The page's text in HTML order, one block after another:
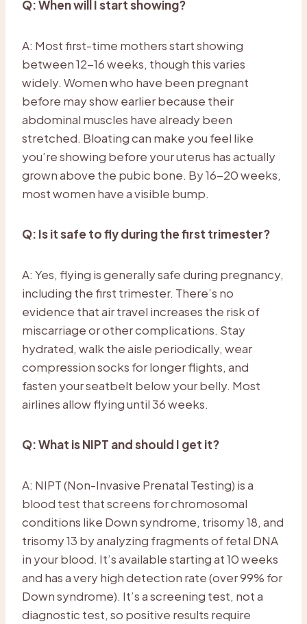
Q: When will I start showing?
A: Most first-time mothers start showing
between 12-16 weeks, though this varies
widely. Women who have been pregnant
before may show earlier because their
abdominal muscles have already been
stretched. Bloating can make you feel like
you’re showing before your uterus has actually
grown above the pubic bone. By 16-20 weeks,
most women have a visible bump.
Q: Is it safe to fly during the first trimester?
A: Yes, flying is generally safe during pregnancy,
including the first trimester. There’s no
evidence that air travel increases the risk of
miscarriage or other complications. Stay
hydrated, walk the aisle periodically, wear
compression socks for longer flights, and
fasten your seatbelt below your belly. Most
airlines allow flying until 36 weeks.
Q: What is NIPT and should I get it?
A: NIPT (Non-Invasive Prenatal Testing) is a
blood test that screens for chromosomal
conditions like Down syndrome, trisomy 18, and
trisomy 13 by analyzing fragments of fetal DNA
in your blood. It’s available starting at 10 weeks
and has a very high detection rate (over 99% for
Down syndrome). It’s a screening test, not a
diagnostic test, so positive results require